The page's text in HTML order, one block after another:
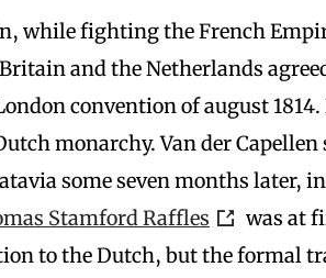
while fighting the French
and the Netherlands
convention of august
monarchy. Van der Capellen
some seven months later,
Stamford Raffles
was at
to the Dutch, but the formal